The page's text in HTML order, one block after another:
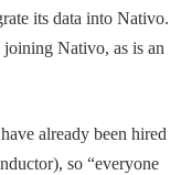
its data into Nativo.
joining Nativo, as is an
already been hired
so “everyone